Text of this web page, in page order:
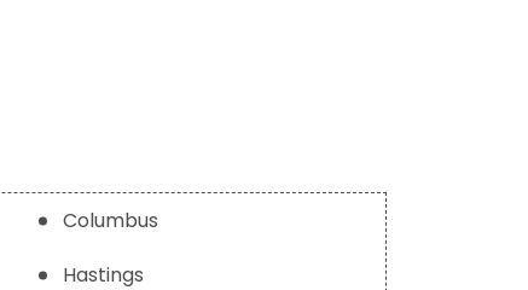
Columbus
Hastings